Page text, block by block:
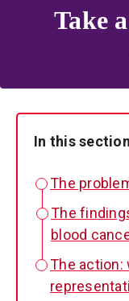
Take
In this
The
The
blood
The action: